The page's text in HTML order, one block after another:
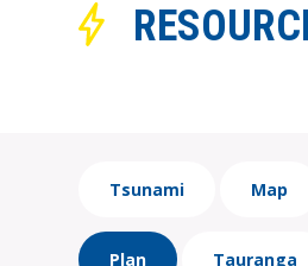
Tsunami Map
Plan Tauranga